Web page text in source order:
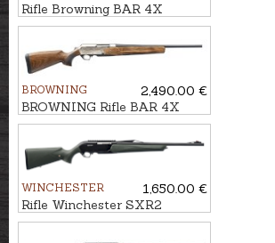
Rifle Browning BAR 4X
Hunter Bavarian GR2 cal. .30-
06 M14x1
BROWNING
2,490.00 €
BROWNING Rifle BAR 4X
Ultimate Bavarian 2GR cal.
30-06 M14x1
WINCHESTER
1,650.00 €
Rifle Winchester SXR2
Stealth Threaded cal.